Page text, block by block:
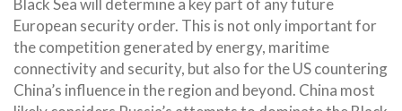
Black Sea will determine a key part of any future
European security order. This is not only important for
the competition generated by energy, maritime
connectivity and security, but also for the US countering
China’s influence in the region and beyond. China most